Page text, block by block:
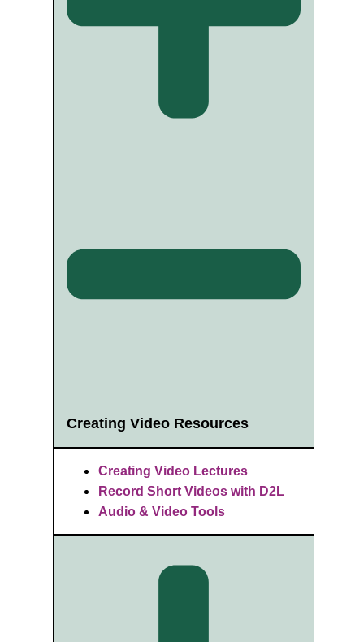
Creating Video Resources
Creating Video Lectures
Record Short Videos with D2L
Audio & Video Tools